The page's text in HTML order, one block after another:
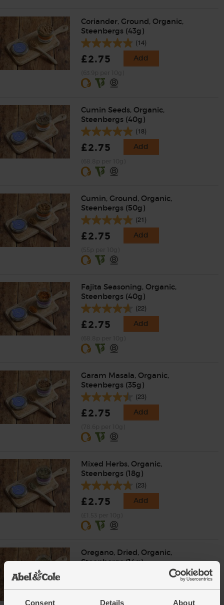
Consent Details About
Coriander, Ground, Organic,
Steenbergs (43g)
(14)
£2.75 Add
Cumin Seeds, Organic,
Steenbergs (40g)
(18)
£2.75 Add
Cumin, Ground, Organic,
Steenbergs (50g)
(21)
£2.75 Add
Fajita Seasoning, Organic,
Steenbergs (40g)
(22)
£2.75 Add
Garam Masala, Organic,
Steenbergs (35g)
(23)
£2.75 Add
Mixed Herbs, Organic,
Steenbergs (18g)
(23)
£2.75 Add
Oregano, Dried, Organic,
Steenbergs (14g)
£2.75 Add